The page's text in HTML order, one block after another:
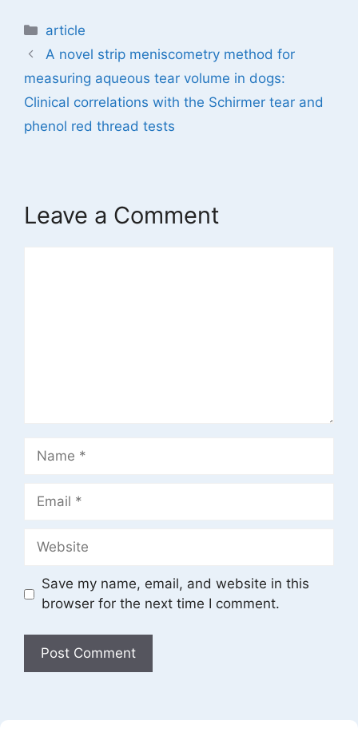
Categories
article
A novel strip meniscometry method for
measuring aqueous tear volume in dogs:
Clinical correlations with the Schirmer tear and
phenol red thread tests
Leave a Comment
Name
Email
Website
Save my name, email, and website in this
browser for the next time I comment.